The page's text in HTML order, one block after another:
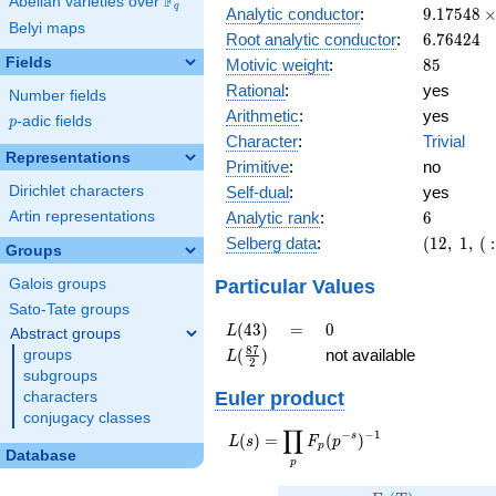
q
Belyi maps
Fields
Number fields
p
p-adic fields
Representations
Dirichlet characters
Artin representations
Groups
Galois groups
Sato-Tate groups
Abstract groups
groups
subgroups
characters
conjugacy classes
Database
Analytic conductor:
10^{9}
9.17548 ×
Root analytic conductor: 6.76424
6.76424
Motivic weight: 85
85
Rational:
yes
Arithmetic:
yes
Character:
Trivial
Primitive:
no
Self-dual:
yes
Analytic rank: 6
6
Selberg data:
(12,\ 1,\
(12, 1 , ( :
Particular Values
L(43)
L(43) =
= 0
0
L(\frac{87}
{2})
L( 2
87 ) not available
Euler product
L(s) =
\displaystyle
L(s) =
p
∏ Fp (p−s )−1